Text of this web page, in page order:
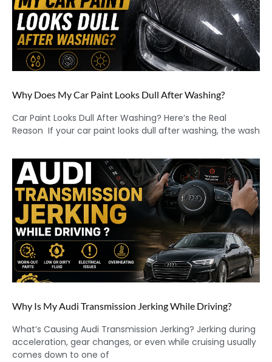
Why Does My Car Paint Looks Dull After Washing?
Car Paint Looks Dull After Washing? Here’s the Real
Reason If your car paint looks dull after washing, the wash
Why Is My Audi Transmission Jerking While Driving?
What’s Causing Audi Transmission Jerking? Jerking during
acceleration, gear changes, or even while cruising usually
comes down to one of